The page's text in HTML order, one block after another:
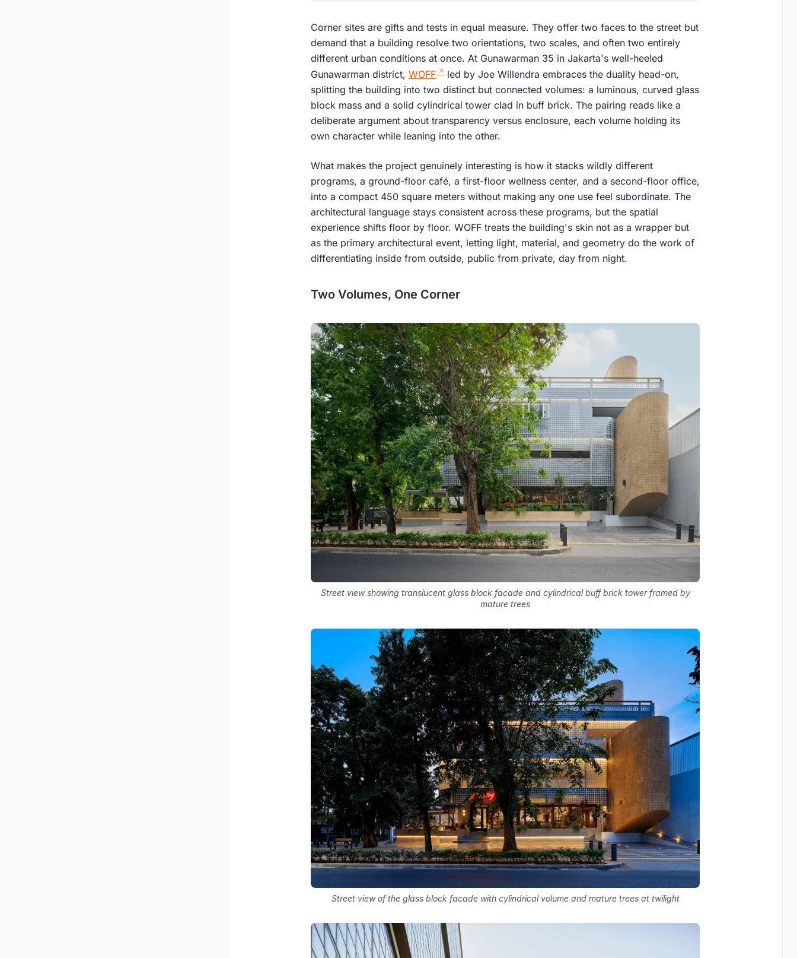
Corner sites are gifts and tests in equal measure. They offer two faces to the street but
demand that a building resolve two orientations, two scales, and often two entirely
different urban conditions at once. At Gunawarman 35 in Jakarta's well-heeled
Gunawarman district, WOFF
led by Joe Willendra embraces the duality head-on,
splitting the building into two distinct but connected volumes: a luminous, curved glass
block mass and a solid cylindrical tower clad in buff brick. The pairing reads like a
deliberate argument about transparency versus enclosure, each volume holding its
own character while leaning into the other.
What makes the project genuinely interesting is how it stacks wildly different
programs, a ground-floor café, a first-floor wellness center, and a second-floor office,
into a compact 450 square meters without making any one use feel subordinate. The
architectural language stays consistent across these programs, but the spatial
experience shifts floor by floor. WOFF treats the building's skin not as a wrapper but
as the primary architectural event, letting light, material, and geometry do the work of
differentiating inside from outside, public from private, day from night.
Two Volumes, One Corner
Street view showing translucent glass block facade and cylindrical buff brick tower framed by
mature trees
Street view of the glass block facade with cylindrical volume and mature trees at twilight